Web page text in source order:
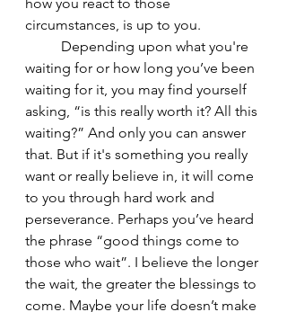
circumstances, is up to you.
waiting for or how long you’ve been
waiting for it, you may find yourself
asking, “is this really worth it? All this
waiting?” And only you can answer
that. But if it's something you really
want or really believe in, it will come
to you through hard work and
perseverance. Perhaps you’ve heard
the phrase “good things come to
those who wait”. I believe the longer
the wait, the greater the blessings to
come. Maybe your life doesn’t make